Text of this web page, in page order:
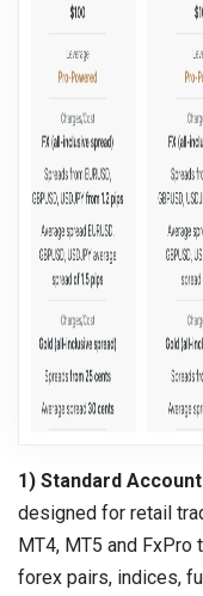
1) Standard
designed for retail
MT4, MT5 and FxPro
forex pairs, indices,